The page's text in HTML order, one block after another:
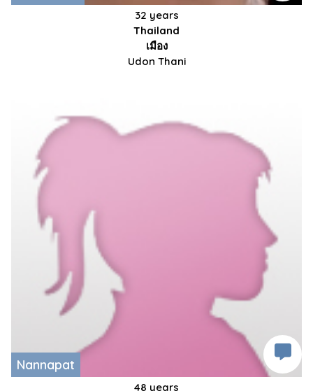
32 years
Thailand
เมือง
Udon Thani
Nannapat
48 years